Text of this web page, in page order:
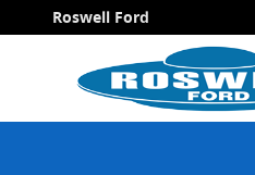
Skip to main content
Roswell Ford